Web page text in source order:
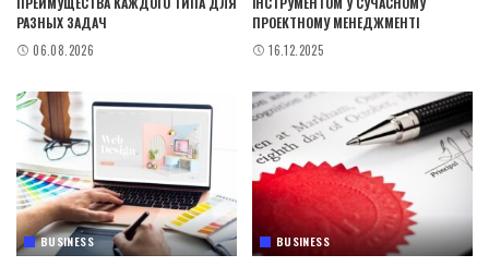
РАЗНЫХ ЗАДАЧ
06.08.2026
ПРОЕКТНОМУ МЕНЕДЖМЕНТІ
16.12.2025
BUSINESS BUSINESS